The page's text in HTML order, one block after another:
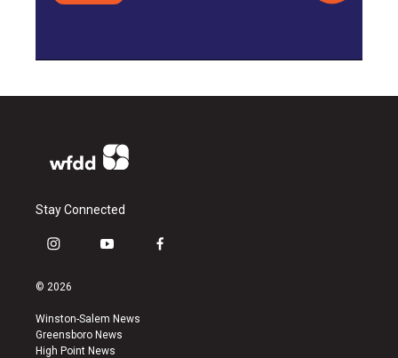
Stay Connected
i
s
a
g
r
y
u
b
e
f
© 2026
Winston-Salem News
Greensboro News
High Point News